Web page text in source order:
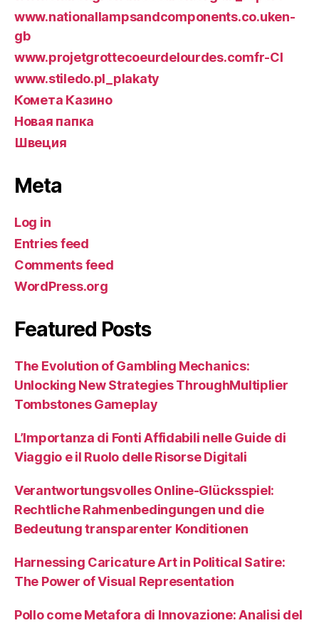
www.nationallampsandcomponents.co.uken-
gb
www.projetgrottecoeurdelourdes.comfr-CI
www.stiledo.pl_plakaty
Комета Казино
Новая папка
Швеция
Meta
Log in
Entries feed
Comments feed
WordPress.org
Featured Posts
The Evolution of Gambling Mechanics:
Unlocking New Strategies ThroughMultiplier
Tombstones Gameplay
L’Importanza di Fonti Affidabili nelle Guide di
Viaggio e il Ruolo delle Risorse Digitali
Verantwortungsvolles Online-Glücksspiel:
Rechtliche Rahmenbedingungen und die
Bedeutung transparenter Konditionen
Harnessing Caricature Art in Political Satire:
The Power of Visual Representation
Pollo come Metafora di Innovazione: Analisi del